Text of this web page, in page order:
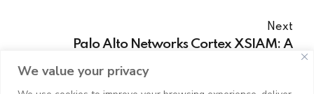
We value your privacy
Next
Palo Alto Networks Cortex XSIAM: A